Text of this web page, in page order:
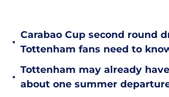
•
Carabao Cup second round
Tottenham fans need to
•
Tottenham may already
about one summer